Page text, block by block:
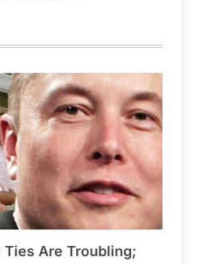
Ties Are Troubling;